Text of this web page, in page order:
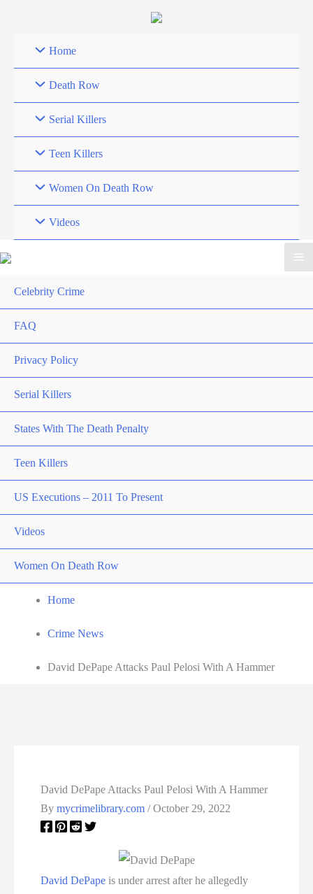
Home
Death Row
Serial Killers
Teen Killers
Women On Death Row
Videos
Celebrity Crime
FAQ
Privacy Policy
Serial Killers
States With The Death Penalty
Teen Killers
US Executions – 2011 To Present
Videos
Women On Death Row
Home
Crime News
David DePape Attacks Paul Pelosi With A Hammer
David DePape Attacks Paul Pelosi With A Hammer
Bymycrimelibrary.com/October 29, 2022
David DePape is under arrest after he allegedly